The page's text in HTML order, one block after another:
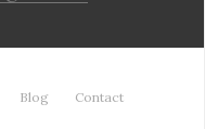
Blog Contact